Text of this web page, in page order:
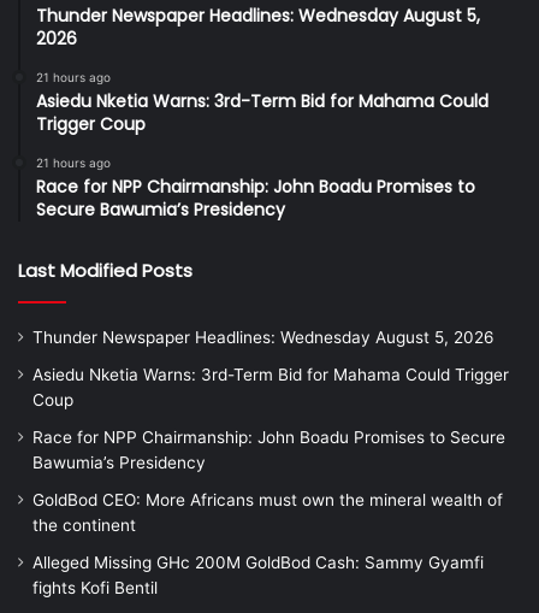
Thunder Newspaper Headlines: Wednesday August 5,
2026
21 hours ago
Asiedu Nketia Warns: 3rd-Term Bid for Mahama Could
Trigger Coup
21 hours ago
Race for NPP Chairmanship: John Boadu Promises to
Secure Bawumia’s Presidency
Last Modified Posts
Thunder Newspaper Headlines: Wednesday August 5, 2026
Asiedu Nketia Warns: 3rd-Term Bid for Mahama Could Trigger
Coup
Race for NPP Chairmanship: John Boadu Promises to Secure
Bawumia’s Presidency
GoldBod CEO: More Africans must own the mineral wealth of
the continent
Alleged Missing GHc 200M GoldBod Cash: Sammy Gyamfi
fights Kofi Bentil